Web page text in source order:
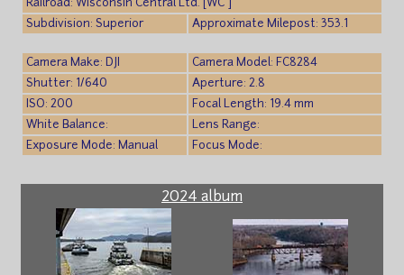
Railroad: Wisconsin Central Ltd. [WC ]
Subdivision: Superior
Approximate Milepost: 353.1
Camera Make: DJI
Camera Model: FC8284
Shutter: 1/640
Aperture: 2.8
ISO: 200
Focal Length: 19.4 mm
White Balance:
Lens Range:
Exposure Mode: Manual
Focus Mode:
2024 album